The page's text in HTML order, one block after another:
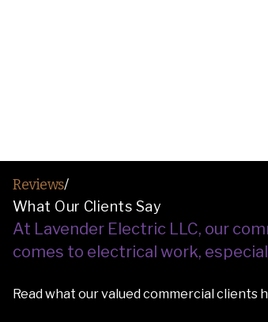
Reviews/
What Our Clients Say
At Lavender Electric LLC, our
comes to electrical work,
Read what our valued commercial clients